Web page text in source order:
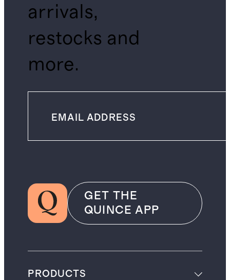
arrivals,
restocks and
more.
GET THE
QUINCE APP
PRODUCTS